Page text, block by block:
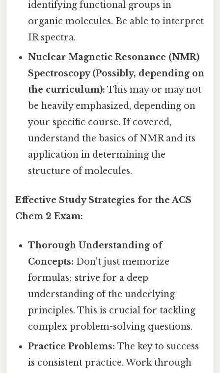
identifying functional groups in
organic molecules. Be able to interpret
IR spectra.
Nuclear Magnetic Resonance (NMR)
Spectroscopy (Possibly, depending on
the curriculum): This may or may not
be heavily emphasized, depending on
your specific course. If covered,
understand the basics of NMR and its
application in determining the
structure of molecules.
Effective Study Strategies for the ACS
Chem 2 Exam:
Thorough Understanding of
Concepts: Don't just memorize
formulas; strive for a deep
understanding of the underlying
principles. This is crucial for tackling
complex problem-solving questions.
Practice Problems: The key to success
is consistent practice. Work through